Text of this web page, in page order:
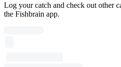
Log your catch and check out other
the Fishbrain app.